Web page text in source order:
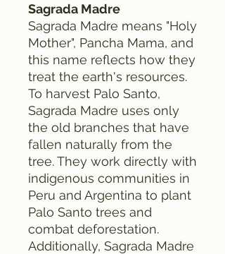
Sagrada Madre
Sagrada Madre means "Holy
Mother", Pancha Mama, and
this name reflects how they
treat the earth's resources.
To harvest Palo Santo,
Sagrada Madre uses only
the old branches that have
fallen naturally from the
tree. They work directly with
indigenous communities in
Peru and Argentina to plant
Palo Santo trees and
combat deforestation.
Additionally, Sagrada Madre